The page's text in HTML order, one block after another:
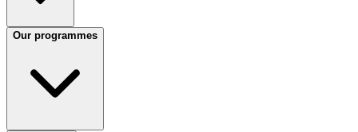
Our programmes